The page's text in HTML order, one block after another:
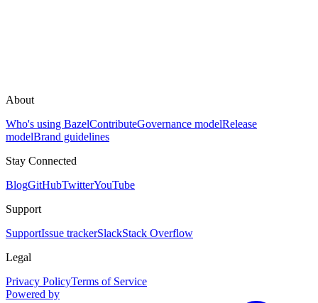
About
Who's using BazelContributeGovernance modelRelease
modelBrand guidelines
Stay Connected
BlogGitHubTwitterYouTube
Support
SupportIssue trackerSlackStack Overflow
Legal
Privacy PolicyTerms of Service
Powered by